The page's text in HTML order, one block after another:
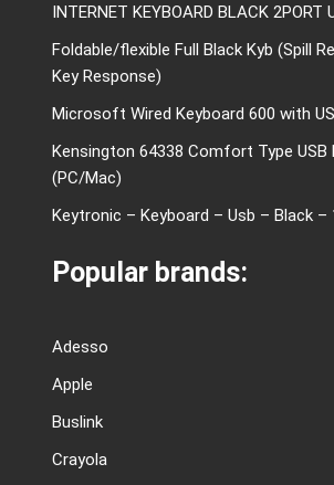
INTERNET KEYBOARD BLACK 2PORT
Foldable/flexible Full Black Kyb (Spill
Key Response)
Microsoft Wired Keyboard 600 with
Kensington 64338 Comfort Type USB
(PC/Mac)
Keytronic – Keyboard – Usb – Black –
Popular brands:
Adesso
Apple
Buslink
Crayola